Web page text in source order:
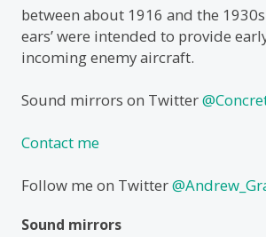
between about 1916 and the
ears’ were intended to provide
incoming enemy aircraft.
Sound mirrors on Twitter
Contact me
Follow me on Twitter
Sound mirrors